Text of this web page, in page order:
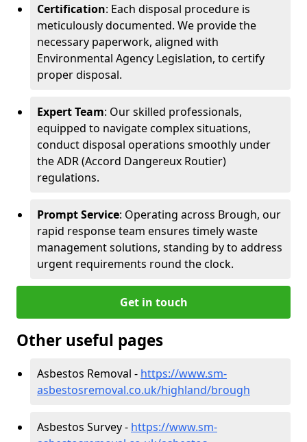
Certification: Each disposal procedure is
meticulously documented. We provide the
necessary paperwork, aligned with
Environmental Agency Legislation, to certify
proper disposal.
Expert Team: Our skilled professionals,
equipped to navigate complex situations,
conduct disposal operations smoothly under
the ADR (Accord Dangereux Routier)
regulations.
Prompt Service: Operating across Brough, our
rapid response team ensures timely waste
management solutions, standing by to address
urgent requirements round the clock.
Get in touch
Other useful pages
Asbestos Removal - https://www.sm-
asbestosremoval.co.uk/highland/brough
Asbestos Survey - https://www.sm-